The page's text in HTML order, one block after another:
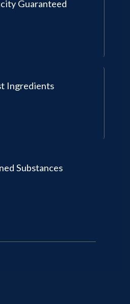
Guaranteed
Ingredients
Substances